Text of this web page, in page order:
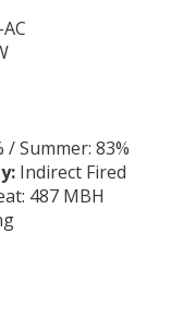
/ Summer: 83%
Indirect Fired
487 MBH